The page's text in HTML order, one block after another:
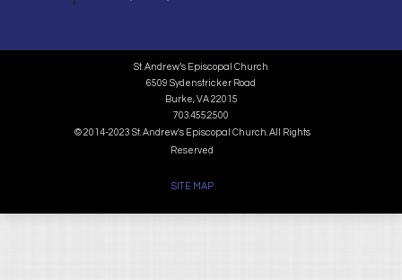
St. Andrew’s Episcopal Church
6509 Sydenstricker Road
Burke, VA 22015
703.455.2500
© 2014-2023 St. Andrew's Episcopal Church. All Rights
Reserved
SITE MAP